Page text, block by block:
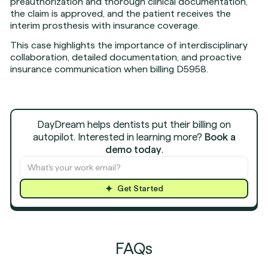
the claim is approved, and the patient receives the
interim prosthesis with insurance coverage.
This case highlights the importance of interdisciplinary
collaboration, detailed documentation, and proactive
insurance communication when billing D5958.
DayDream helps dentists put their billing on
autopilot. Interested in learning more? Book a
demo today.
Get Started
FAQs